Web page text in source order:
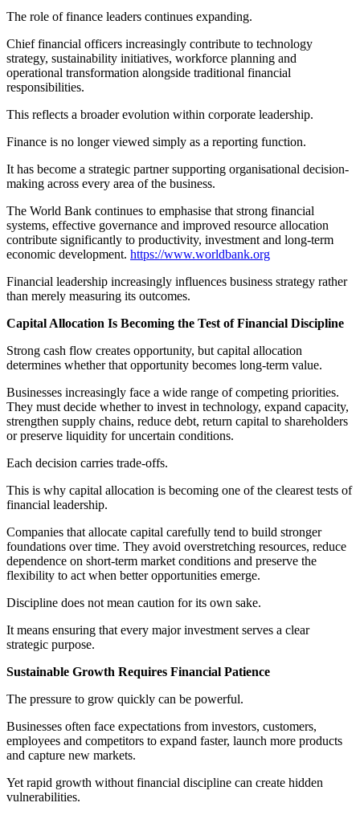
The role of finance leaders continues expanding.
Chief financial officers increasingly contribute to technology
strategy, sustainability initiatives, workforce planning and
operational transformation alongside traditional financial
responsibilities.
This reflects a broader evolution within corporate leadership.
Finance is no longer viewed simply as a reporting function.
It has become a strategic partner supporting organisational decision-
making across every area of the business.
The World Bank continues to emphasise that strong financial
systems, effective governance and improved resource allocation
contribute significantly to productivity, investment and long-term
economic development. https://www.worldbank.org
Financial leadership increasingly influences business strategy rather
than merely measuring its outcomes.
Capital Allocation Is Becoming the Test of Financial Discipline
Strong cash flow creates opportunity, but capital allocation
determines whether that opportunity becomes long-term value.
Businesses increasingly face a wide range of competing priorities.
They must decide whether to invest in technology, expand capacity,
strengthen supply chains, reduce debt, return capital to shareholders
or preserve liquidity for uncertain conditions.
Each decision carries trade-offs.
This is why capital allocation is becoming one of the clearest tests of
financial leadership.
Companies that allocate capital carefully tend to build stronger
foundations over time. They avoid overstretching resources, reduce
dependence on short-term market conditions and preserve the
flexibility to act when better opportunities emerge.
Discipline does not mean caution for its own sake.
It means ensuring that every major investment serves a clear
strategic purpose.
Sustainable Growth Requires Financial Patience
The pressure to grow quickly can be powerful.
Businesses often face expectations from investors, customers,
employees and competitors to expand faster, launch more products
and capture new markets.
Yet rapid growth without financial discipline can create hidden
vulnerabilities.